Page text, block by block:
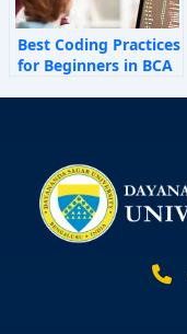
Best Coding Practices
for Beginners in BCA